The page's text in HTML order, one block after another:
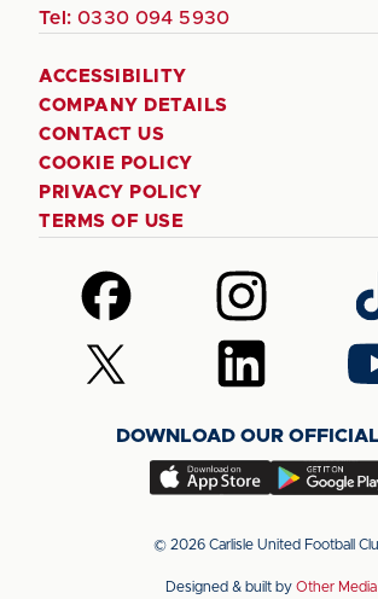
Tel: 0330 094 5930
ACCESSIBILITY
COMPANY DETAILS
CONTACT US
COOKIE POLICY
PRIVACY POLICY
TERMS OF USE
Follow
us
on
Facebook
Follow
us
on
Instagram
us
on
Follow
us
(Twitter)
Follow
us
LinkedIn
us
DOWNLOAD OUR
Download
app
the
Download
app
the
© 2026 Carlisle United Football
Designed & built by Other Media